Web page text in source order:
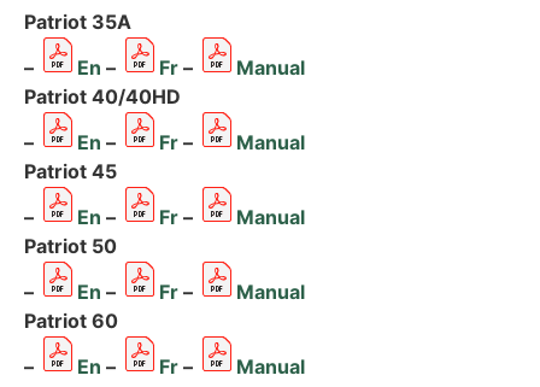
Patriot 35A
–
En – Fr –
Manual
Patriot 40/40HD
–
En – Fr –
Manual
Patriot 45
–
En – Fr –
Manual
Patriot 50
–
En – Fr –
Manual
Patriot 60
–
En – Fr – Manual